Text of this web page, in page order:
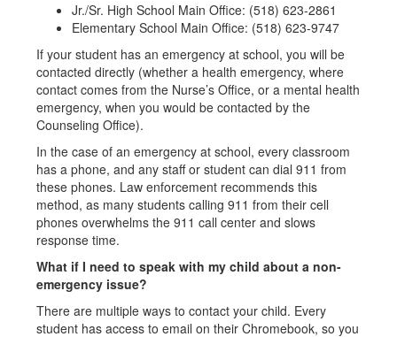
Jr./Sr. High School Main Office: (518) 623-2861
Elementary School Main Office: (518) 623-9747
If your student has an emergency at school, you will be
contacted directly (whether a health emergency, where
contact comes from the Nurse’s Office, or a mental health
emergency, when you would be contacted by the
Counseling Office).
In the case of an emergency at school, every classroom
has a phone, and any staff or student can dial 911 from
these phones. Law enforcement recommends this
method, as many students calling 911 from their cell
phones overwhelms the 911 call center and slows
response time.
What if I need to speak with my child about a non-
emergency issue?
There are multiple ways to contact your child. Every
student has access to email on their Chromebook, so you